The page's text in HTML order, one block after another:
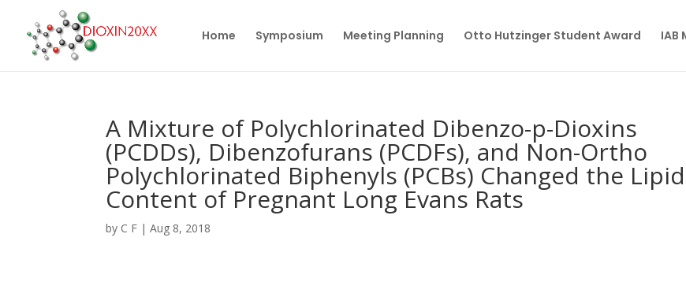
Home Symposium Meeting Planning Otto Hutzinger Student Award IAB
A Mixture of Polychlorinated Dibenzo-p-Dioxins
(PCDDs), Dibenzofurans (PCDFs), and Non-Ortho
Polychlorinated Biphenyls (PCBs) Changed the Lipid
Content of Pregnant Long Evans Rats
by C F |Aug 8, 2018